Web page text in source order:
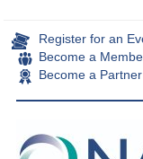
Register for an
Become a
Become a Partner